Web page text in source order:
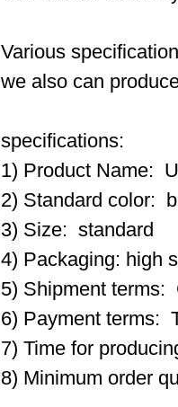
Various
we also can
specifications:
1) Product Name:
2) Standard color:
3) Size: standard
4) Packaging: high
5) Shipment terms:
6) Payment terms:
7) Time for
8) Minimum order